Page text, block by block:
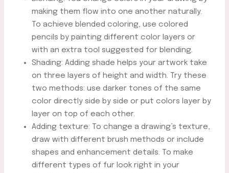
making them flow into one another naturally.
To achieve blended coloring, use colored
pencils by painting different color layers or
with an extra tool suggested for blending.
Shading: Adding shade helps your artwork take
on three layers of height and width. Try these
two methods: use darker tones of the same
color directly side by side or put colors layer by
layer on top of each other.
Adding texture: To change a drawing’s texture,
draw with different brush methods or include
shapes and enhancement details. To make
different types of fur look right in your